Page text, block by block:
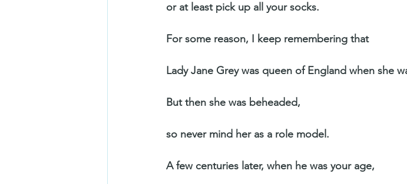
or at least pick up all your socks.
For some reason, I keep remembering that
Lady Jane Grey was queen of England when she
But then she was beheaded,
so never mind her as a role model.
A few centuries later, when he was your age,